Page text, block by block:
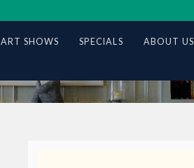
ART SHOWS SPECIALS ABOUT US